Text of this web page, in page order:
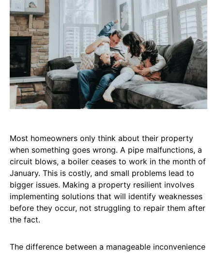
Most homeowners only think about their property
when something goes wrong. A pipe malfunctions, a
circuit blows, a boiler ceases to work in the month of
January. This is costly, and small problems lead to
bigger issues. Making a property resilient involves
implementing solutions that will identify weaknesses
before they occur, not struggling to repair them after
the fact.
The difference between a manageable inconvenience